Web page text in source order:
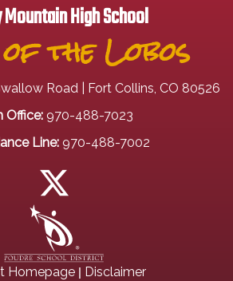
High School
of the Lobos
Road | Fort Collins, CO 80526
Office: 970-488-7023
Line: 970-488-7002
Homepage| Disclaimer